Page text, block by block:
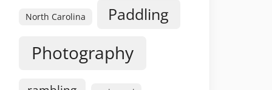
North Carolina Paddling
Photography